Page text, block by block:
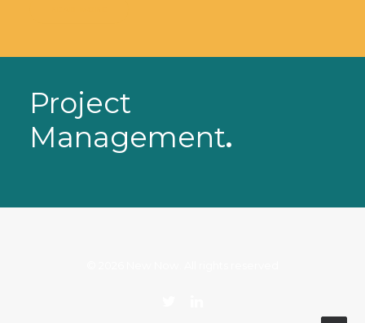
Project
Management.